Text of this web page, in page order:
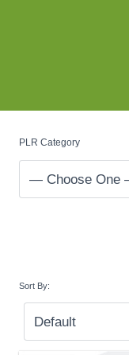
PLR Category
Sort By: